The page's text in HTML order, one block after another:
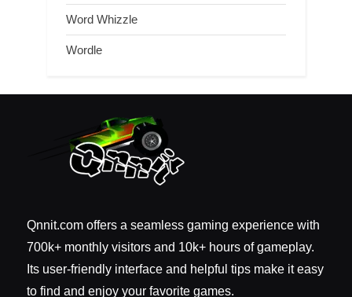
Word Whizzle
Wordle
Qnnit.com offers a seamless gaming experience with
700k+ monthly visitors and 10k+ hours of gameplay.
Its user-friendly interface and helpful tips make it easy
to find and enjoy your favorite games.